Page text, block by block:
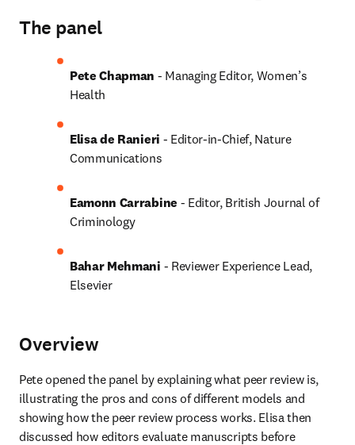
The panel
Pete Chapman - Managing Editor, Women’s
Health
Elisa de Ranieri - Editor-in-Chief, Nature
Communications
Eamonn Carrabine - Editor, British Journal of
Criminology
Bahar Mehmani - Reviewer Experience Lead,
Elsevier
Overview
Pete opened the panel by explaining what peer review is,
illustrating the pros and cons of different models and
showing how the peer review process works. Elisa then
discussed how editors evaluate manuscripts before